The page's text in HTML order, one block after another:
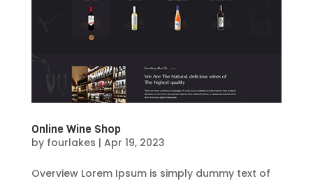
Online Wine Shop
by fourlakes | Apr 19, 2023
Overview Lorem Ipsum is simply dummy text of